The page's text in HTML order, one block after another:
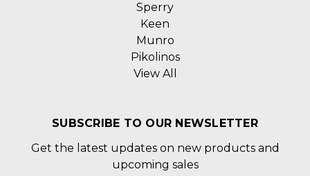
Sperry
Keen
Munro
Pikolinos
View All
SUBSCRIBE TO OUR NEWSLETTER
Get the latest updates on new products and
upcoming sales